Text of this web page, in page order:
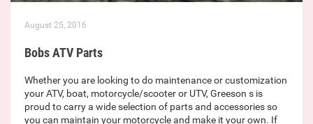
August 25, 2016
Bobs ATV Parts
Whether you are looking to do maintenance or customization
your ATV, boat, motorcycle/scooter or UTV, Greeson s is
proud to carry a wide selection of parts and accessories so
you can maintain your motorcycle and make it your own. If